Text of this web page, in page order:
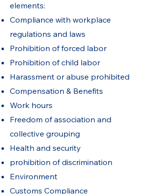
elements:
Compliance with workplace
regulations and laws
Prohibition of forced labor
Prohibition of child labor
Harassment or abuse prohibited
Compensation & Benefits
Work hours
Freedom of association and
collective grouping
Health and security
prohibition of discrimination
Environment
Customs Compliance